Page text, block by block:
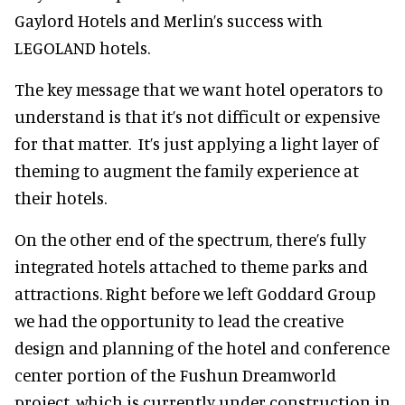
Gaylord Hotels and Merlin’s success with
LEGOLAND hotels.
The key message that we want hotel operators to
understand is that it’s not difficult or expensive
for that matter. It’s just applying a light layer of
theming to augment the family experience at
their hotels.
On the other end of the spectrum, there’s fully
integrated hotels attached to theme parks and
attractions. Right before we left Goddard Group
we had the opportunity to lead the creative
design and planning of the hotel and conference
center portion of the Fushun Dreamworld